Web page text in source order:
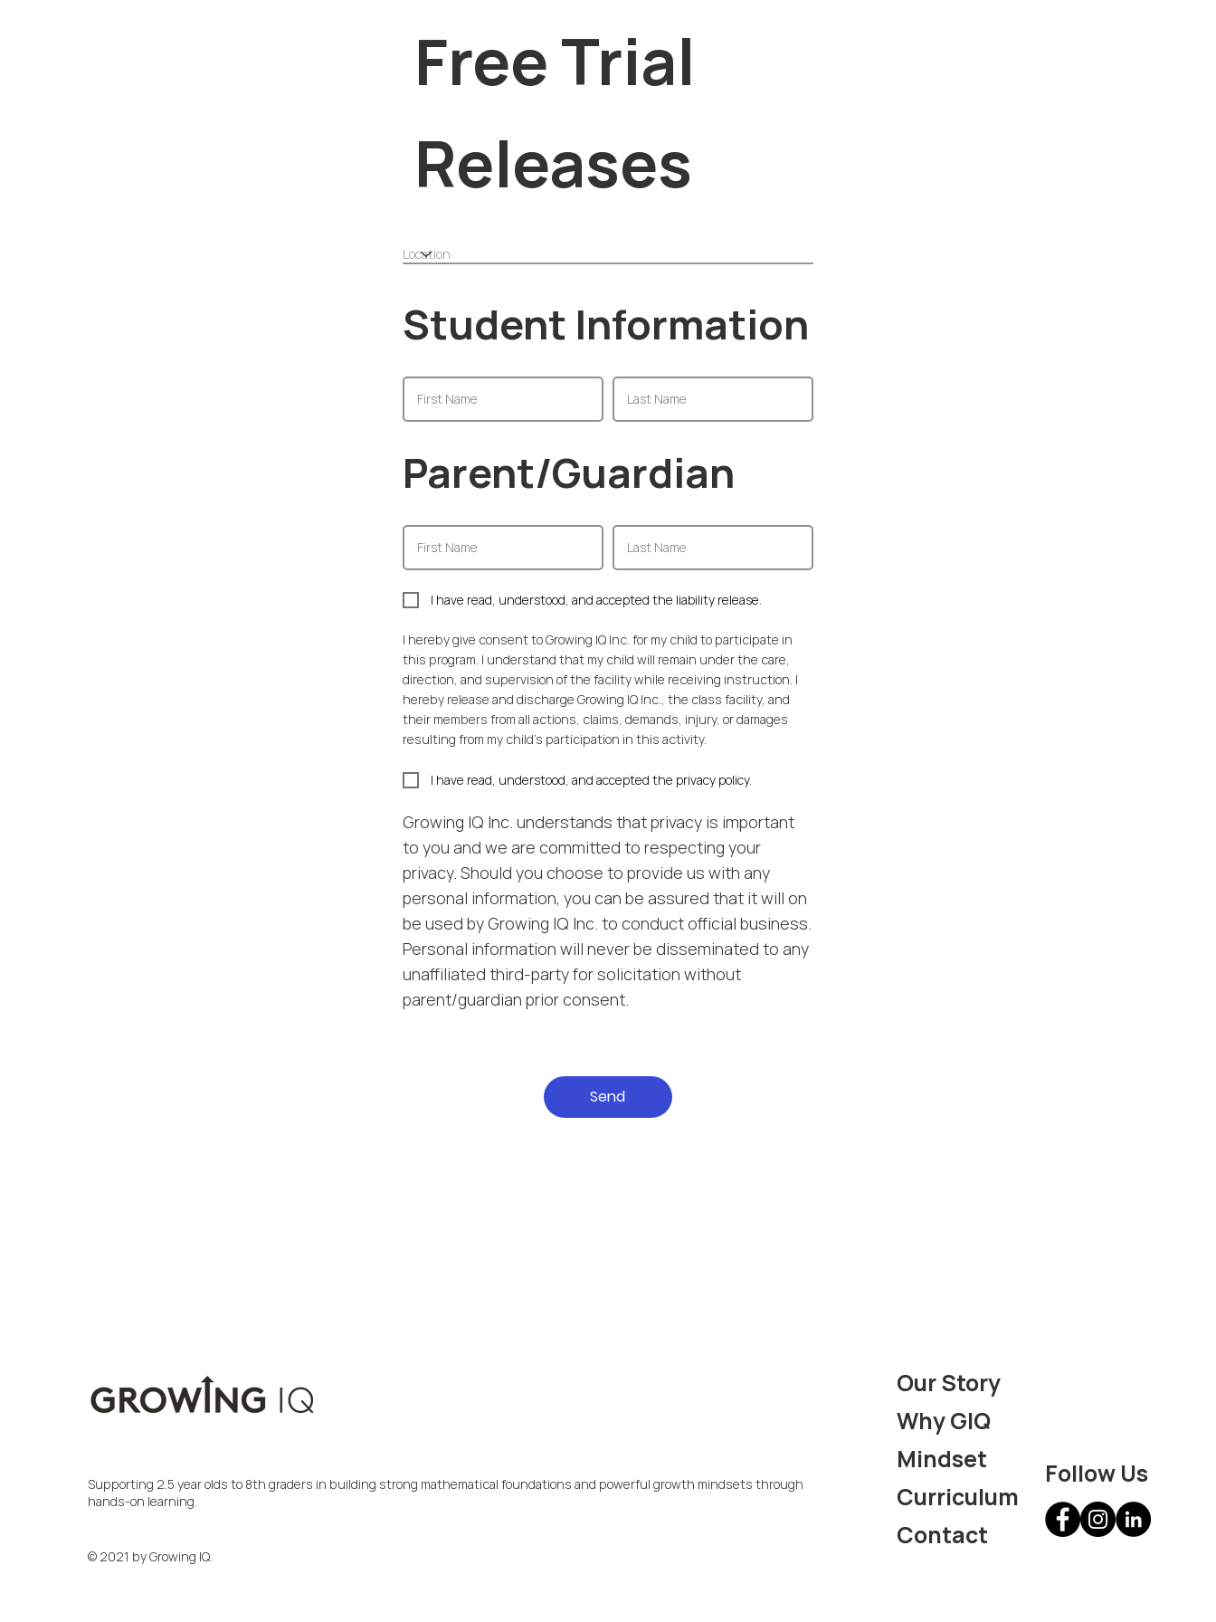
Free Trial
Releases
Student Information
Parent/Guardian
I have read, understood, and accepted the liability release.
I hereby give consent to Growing IQ Inc. for my child to participate in
this program. I understand that my child will remain under the care,
direction, and supervision of the facility while receiving instruction. I
hereby release and discharge Growing IQ Inc., the class facility, and
their members from all actions, claims, demands, injury, or damages
resulting from my child's participation in this activity.
I have read, understood, and accepted the privacy policy.
Growing IQ Inc. understands that privacy is important
to you and we are committed to respecting your
privacy. Should you choose to provide us with any
personal information, you can be assured that it will on
be used by Growing IQ Inc. to conduct official business.
Personal information will never be disseminated to any
unaffiliated third-party for solicitation without
parent/guardian prior consent.
Send
© 2021 by Growing IQ.
Supporting 2.5 year olds to 8th graders in building strong mathematical foundations and powerful growth mindsets through
hands-on learning.
Our Story
Why GIQ
Mindset
Curriculum
Contact
Follow Us